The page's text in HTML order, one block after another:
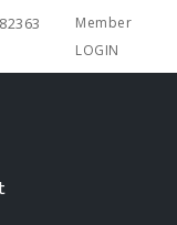
Member
LOGIN